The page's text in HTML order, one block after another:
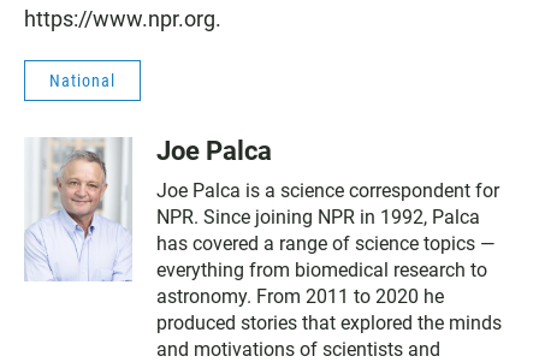
https://www.npr.org.
National
Joe Palca
Joe Palca is a science correspondent for
NPR. Since joining NPR in 1992, Palca
has covered a range of science topics —
everything from biomedical research to
astronomy. From 2011 to 2020 he
produced stories that explored the minds
and motivations of scientists and